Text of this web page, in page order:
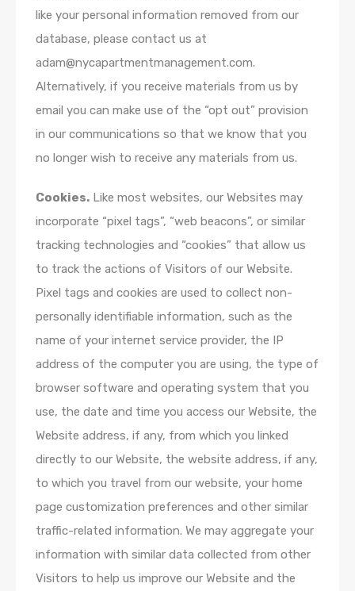
like your personal information removed from our
database, please contact us at
adam@nycapartmentmanagement.com.
Alternatively, if you receive materials from us by
email you can make use of the “opt out” provision
in our communications so that we know that you
no longer wish to receive any materials from us.
Cookies. Like most websites, our Websites may
incorporate “pixel tags”, “web beacons”, or similar
tracking technologies and “cookies” that allow us
to track the actions of Visitors of our Website.
Pixel tags and cookies are used to collect non­
personally identifiable information, such as the
name of your internet service provider, the IP
address of the computer you are using, the type of
browser software and operating system that you
use, the date and time you access our Website, the
Website address, if any, from which you linked
directly to our Website, the website address, if any,
to which you travel from our website, your home
page customization preferences and other similar
traffic-related information. We may aggregate your
information with similar data collected from other
Visitors to help us improve our Website and the